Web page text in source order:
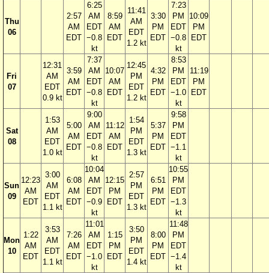
Thu
06
2:57
AM
EDT
6:25
AM
EDT
−0.8
kt
8:59
AM
EDT
11:41
AM
EDT
1.2 kt
3:30
PM
EDT
7:23
PM
EDT
−0.8
kt
10:09
PM
EDT
Fri
07
12:31
AM
EDT
0.9 kt
3:59
AM
EDT
7:37
AM
EDT
−0.8
kt
10:07
AM
EDT
12:45
PM
EDT
1.2 kt
4:32
PM
EDT
8:53
PM
EDT
−1.0
kt
11:19
PM
EDT
Sat
08
1:53
AM
EDT
1.0 kt
5:00
AM
EDT
9:00
AM
EDT
−0.8
kt
11:12
AM
EDT
1:54
PM
EDT
1.3 kt
5:37
PM
EDT
9:58
PM
EDT
−1.1
kt
Sun
09
12:23
AM
EDT
3:00
AM
EDT
1.1 kt
6:08
AM
EDT
10:04
AM
EDT
−0.9
kt
12:15
PM
EDT
2:57
PM
EDT
1.3 kt
6:51
PM
EDT
10:55
PM
EDT
−1.3
kt
Mon
10
1:22
AM
EDT
3:53
AM
EDT
1.1 kt
7:26
AM
EDT
11:01
AM
EDT
−1.0
kt
1:15
PM
EDT
3:50
PM
EDT
1.4 kt
8:00
PM
EDT
11:48
PM
EDT
−1.4
kt